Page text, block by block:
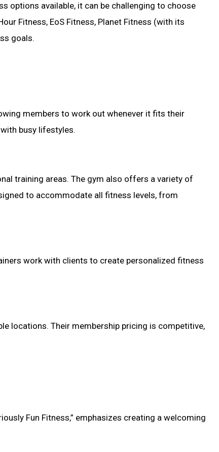
options available, it can be challenging to choose
Fitness, EoS Fitness, Planet Fitness (with its
goals.
members to work out whenever it fits their
busy lifestyles.
training areas. The gym also offers a variety of
to accommodate all fitness levels, from
work with clients to create personalized fitness
locations. Their membership pricing is competitive,
Fun Fitness,” emphasizes creating a welcoming